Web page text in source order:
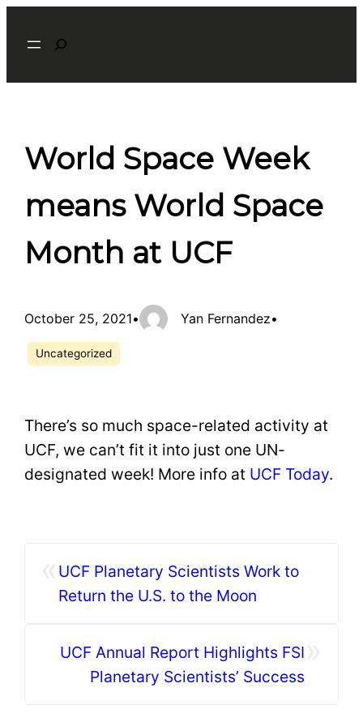
Search
World Space Week
means World Space
Month at UCF
October 25, 2021• Yan Fernandez•
Uncategorized
There’s so much space-related activity at
UCF, we can’t fit it into just one UN-
designated week! More info at UCF Today.
UCF Planetary Scientists Work to
Return the U.S. to the Moon
UCF Annual Report Highlights FSI
Planetary Scientists’ Success